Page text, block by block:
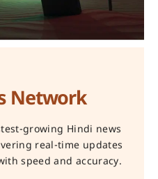
Network
growing Hindi news
real-time updates
speed and accuracy.